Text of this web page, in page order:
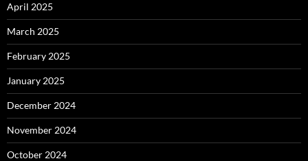
April 2025
March 2025
February 2025
January 2025
December 2024
November 2024
October 2024